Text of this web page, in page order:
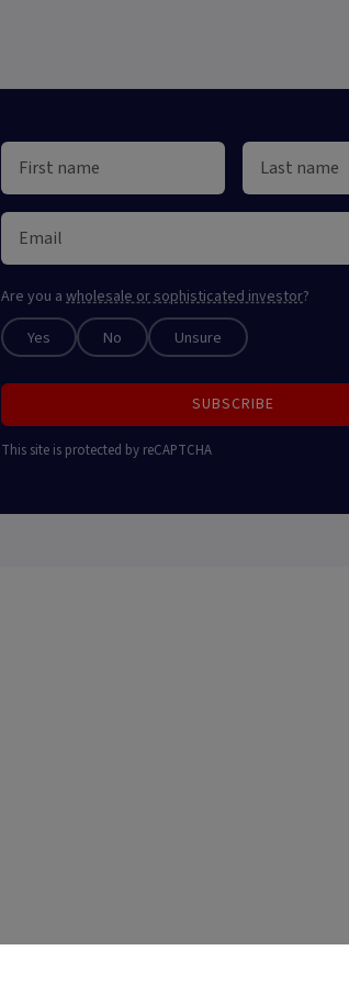
Are you a wholesale or sophisticated investor?
Yes No Unsure
SUBSCRIBE
This site is protected by reCAPTCHA